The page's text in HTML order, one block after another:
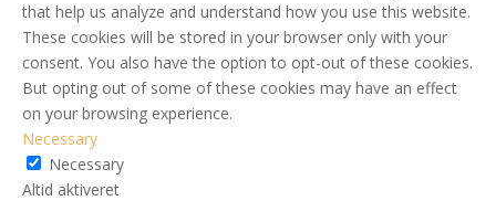
that help us analyze and understand how you use this website.
These cookies will be stored in your browser only with your
consent. You also have the option to opt-out of these cookies.
But opting out of some of these cookies may have an effect
on your browsing experience.
Necessary
Necessary
Altid aktiveret